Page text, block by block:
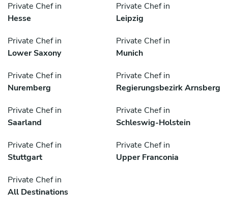
Private Chef in
Hesse
Private Chef in
Leipzig
Private Chef in
Lower Saxony
Private Chef in
Munich
Private Chef in
Nuremberg
Private Chef in
Regierungsbezirk Arnsberg
Private Chef in
Saarland
Private Chef in
Schleswig-Holstein
Private Chef in
Stuttgart
Private Chef in
Upper Franconia
Private Chef in
All Destinations